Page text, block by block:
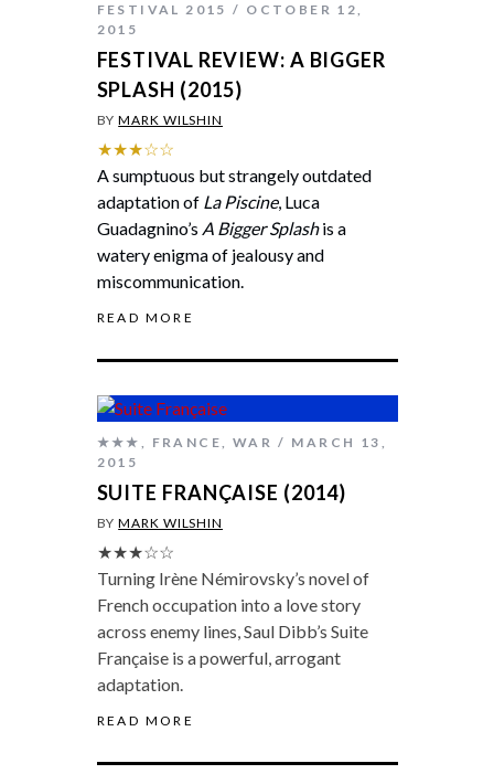
FESTIVAL 2015
OCTOBER 12,
2015
FESTIVAL REVIEW: A BIGGER
SPLASH (2015)
BYMARK WILSHIN
★★★☆☆
A sumptuous but strangely outdated
adaptation of La Piscine, Luca
Guadagnino’s A Bigger Splashis a
watery enigma of jealousy and
miscommunication.
READ MORE
★★★ , FRANCE, WAR
MARCH 13,
2015
SUITE FRANÇAISE (2014)
BYMARK WILSHIN
★★★☆☆
Turning Irène Némirovsky’s novel of
French occupation into a love story
across enemy lines, Saul Dibb’s Suite
Française is a powerful, arrogant
adaptation.
READ MORE